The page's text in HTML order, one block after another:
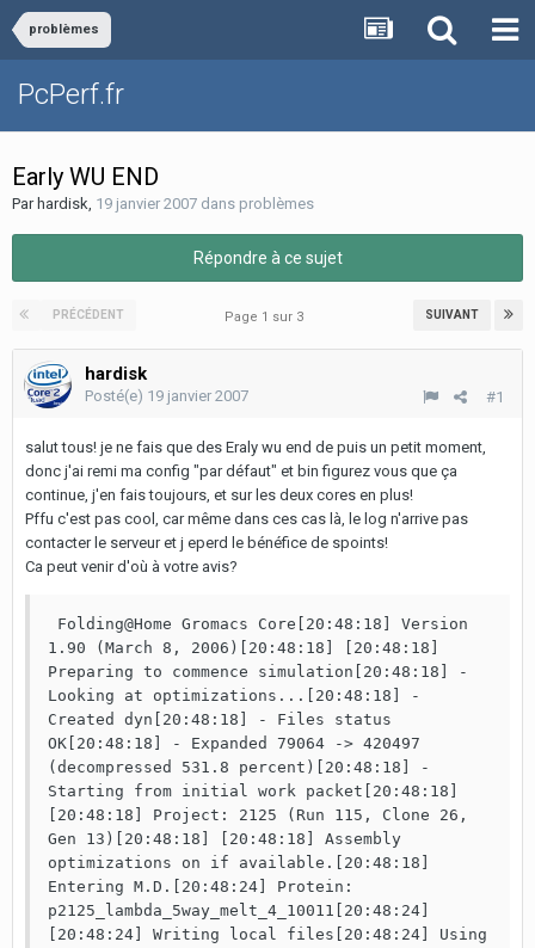
problèmes
PcPerf.fr
Early WU END
Par hardisk, 19 janvier 2007 dans problèmes
Répondre à ce sujet
PRÉCÉDENT SUIVANT
Page 1 sur 3
hardisk
#1
Posté(e) 19 janvier 2007
salut tous! je ne fais que des Eraly wu end de puis un petit moment,
donc j'ai remi ma config "par défaut" et bin figurez vous que ça
continue, j'en fais toujours, et sur les deux cores en plus!
Pffu c'est pas cool, car même dans ces cas là, le log n'arrive pas
contacter le serveur et j eperd le bénéfice de spoints!
Ca peut venir d'où à votre avis?
1.90 (March 8, 2006)[20:48:18] [20:48:18]
Preparing to commence simulation[20:48:18] -
Looking at optimizations...[20:48:18] -
Created dyn[20:48:18] - Files status
OK[20:48:18] - Expanded 79064 -> 420497
(decompressed 531.8 percent)[20:48:18] -
Starting from initial work packet[20:48:18]
[20:48:18] Project: 2125 (Run 115, Clone 26,
Gen 13)[20:48:18] [20:48:18] Assembly
optimizations on if available.[20:48:18]
Entering M.D.[20:48:24] Protein:
p2125_lambda_5way_melt_4_10011[20:48:24]
[20:48:24] Writing local files[20:48:24] Using